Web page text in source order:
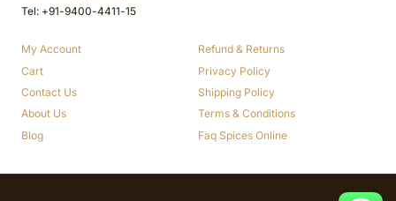
Tel: +91-9400-4411-15
My Account
Cart
Contact Us
About Us
Blog
Refund & Returns
Privacy Policy
Shipping Policy
Terms & Conditions
Faq Spices Online